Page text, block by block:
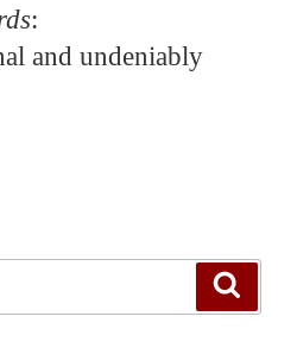
:
and undeniably